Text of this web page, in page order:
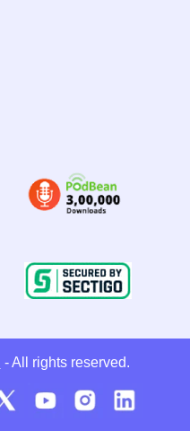
- All rights reserved.